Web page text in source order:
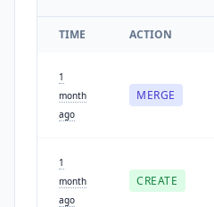
TIME ACTION
1
month
ago
MERGE
1
month
ago
CREATE